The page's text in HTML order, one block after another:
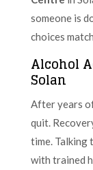
someone is
choices
Alcohol
Solan
After years
quit.
time. Talking
with trained